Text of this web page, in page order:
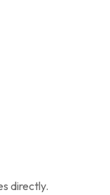
directly.